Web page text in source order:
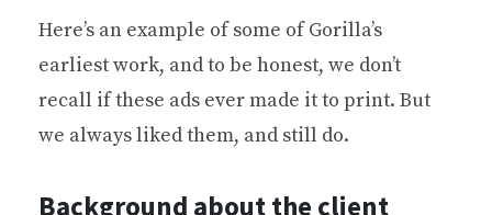
Here’s an example of some of Gorilla’s
earliest work, and to be honest, we don’t
recall if these ads ever made it to print. But
we always liked them, and still do.
Background about the client